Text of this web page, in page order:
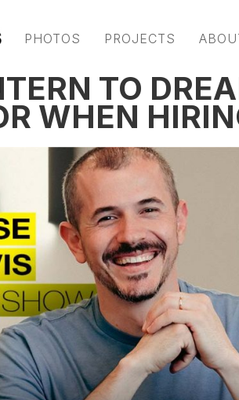
PHOTOS PROJECTS
TO
WHEN